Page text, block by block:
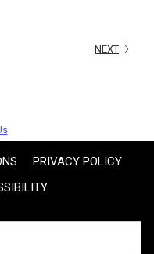
following
content
NEXT
PRIVACY POLICY